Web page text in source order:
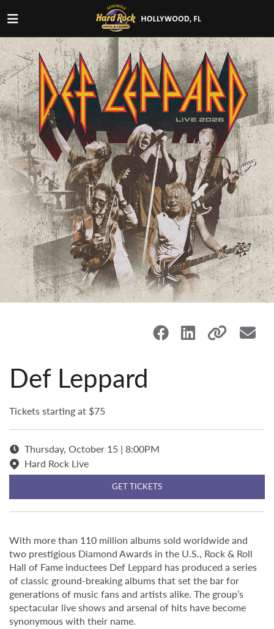
Def Leppard
Tickets starting at $75
Thursday, October 15 | 8:00PM
Hard Rock Live
GET TICKETS
With more than 110 million albums sold worldwide and
two prestigious Diamond Awards in the U.S., Rock & Roll
Hall of Fame inductees Def Leppard has produced a series
of classic ground-breaking albums that set the bar for
generations of music fans and artists alike. The group’s
spectacular live shows and arsenal of hits have become
synonymous with their name.